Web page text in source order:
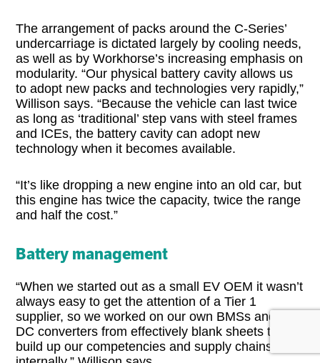
The arrangement of packs around the C-Series’
undercarriage is dictated largely by cooling needs,
as well as by Workhorse’s increasing emphasis on
modularity. “Our physical battery cavity allows us
to adopt new packs and technologies very rapidly,”
Willison says. “Because the vehicle can last twice
as long as ‘traditional’ step vans with steel frames
and ICEs, the battery cavity can adopt new
technology when it becomes available.
“It’s like dropping a new engine into an old car, but
this engine has twice the capacity, twice the range
and half the cost.”
Battery management
“When we started out as a small EV OEM it wasn’t
always easy to get the attention of a Tier 1
supplier, so we worked on our own BMSs and DC-
DC converters from effectively blank sheets to
build up our competencies and supply chains